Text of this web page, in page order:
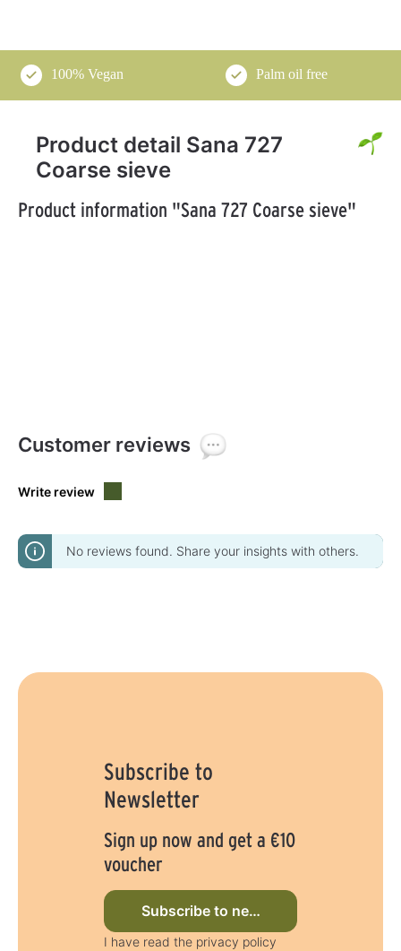
100% Vegan Palm oil free
Product detail Sana 727
Coarse sieve
Product information "Sana 727 Coarse sieve"
Customer reviews
Write review
No reviews found. Share your insights with others.
Subscribe to
Newsletter
Sign up now and get a €10
voucher
Subscribe to newsletter now
I have read the privacy policy